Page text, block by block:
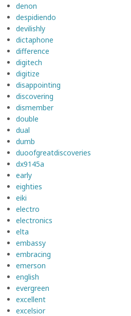
denon
despidiendo
devilishly
dictaphone
difference
digitech
digitize
disappointing
discovering
dismember
double
dual
dumb
duoofgreatdiscoveries
dx9145a
early
eighties
eiki
electro
electronics
elta
embassy
embracing
emerson
english
evergreen
excellent
excelsior